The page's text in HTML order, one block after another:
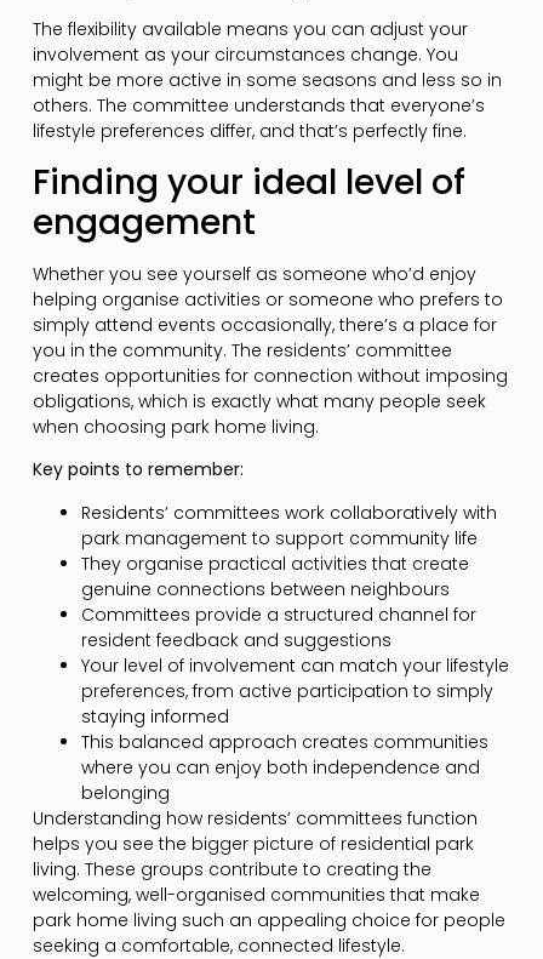
The flexibility available means you can adjust your
involvement as your circumstances change. You
might be more active in some seasons and less so in
others. The committee understands that everyone’s
lifestyle preferences differ, and that’s perfectly fine.
Finding your ideal level of
engagement
Whether you see yourself as someone who’d enjoy
helping organise activities or someone who prefers to
simply attend events occasionally, there’s a place for
you in the community. The residents’ committee
creates opportunities for connection without imposing
obligations, which is exactly what many people seek
when choosing park home living.
Key points to remember:
Residents’ committees work collaboratively with
park management to support community life
They organise practical activities that create
genuine connections between neighbours
Committees provide a structured channel for
resident feedback and suggestions
Your level of involvement can match your lifestyle
preferences, from active participation to simply
staying informed
This balanced approach creates communities
where you can enjoy both independence and
belonging
Understanding how residents’ committees function
helps you see the bigger picture of residential park
living. These groups contribute to creating the
welcoming, well-organised communities that make
park home living such an appealing choice for people
seeking a comfortable, connected lifestyle.